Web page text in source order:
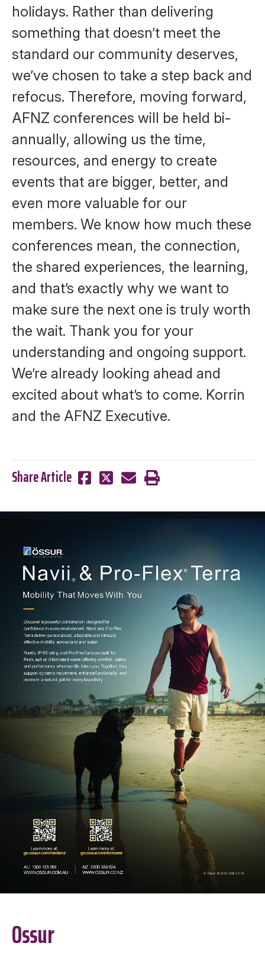
holidays. Rather than delivering
something that doesn’t meet the
standard our community deserves,
we’ve chosen to take a step back and
refocus. Therefore, moving forward,
AFNZ conferences will be held bi-
annually, allowing us the time,
resources, and energy to create
events that are bigger, better, and
even more valuable for our
members. We know how much these
conferences mean, the connection,
the shared experiences, the learning,
and that’s exactly why we want to
make sure the next one is truly worth
the wait. Thank you for your
understanding and ongoing support.
We’re already looking ahead and
excited about what’s to come. Korrin
and the AFNZ Executive.
Share Article
Ossur